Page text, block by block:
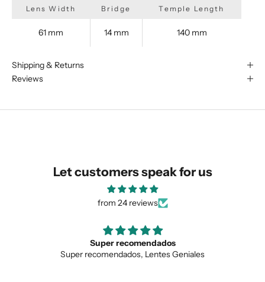
We are happy to find something
similar for you!
SUBMIT
Lens Width Bridge Temple Length
61 mm 14 mm 140 mm
Shipping & Returns
Reviews
Let customers speak for us
from 24 reviews
Lentes Geniales
Love the unique design,